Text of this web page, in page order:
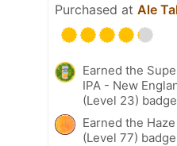
Purchased at Ale
Earned the
IPA - New
(Level 23)
Earned the
(Level 77)